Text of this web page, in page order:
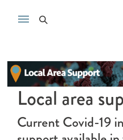
Local area
Current Covid-19